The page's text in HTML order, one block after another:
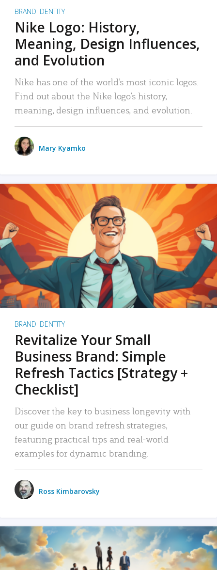
BRAND IDENTITY
Nike Logo: History,
Meaning, Design Influences,
and Evolution
Nike has one of the world’s most iconic logos.
Find out about the Nike logo’s history,
meaning, design influences, and evolution.
Mary Kyamko
BRAND IDENTITY
Revitalize Your Small
Business Brand: Simple
Refresh Tactics [Strategy +
Checklist]
Discover the key to business longevity with
our guide on brand refresh strategies,
featuring practical tips and real-world
examples for dynamic branding.
Ross Kimbarovsky